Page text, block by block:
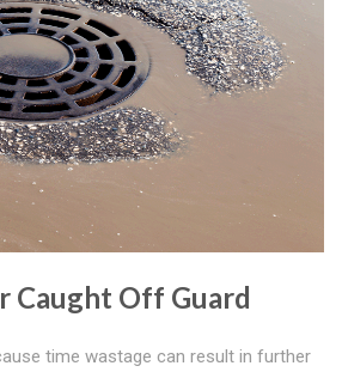
Caught Off Guard
time wastage can result in further